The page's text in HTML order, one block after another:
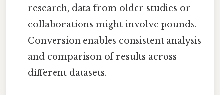
research, data from older studies or
collaborations might involve pounds.
Conversion enables consistent analysis
and comparison of results across
different datasets.